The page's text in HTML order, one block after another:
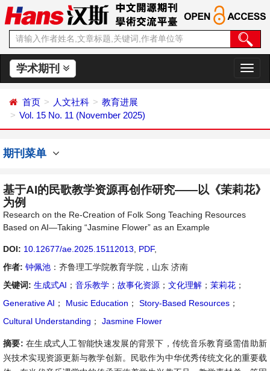
学术期刊
切
换
首页 人文社科
教育进展
Vol. 15 No. 11 (November 2025)
期刊菜单
基于AI的民歌教学资源再创作研究——以《茉莉花》
为例
Research on the Re-Creation of Folk Song Teaching Resources
Based on AI—Taking “Jasmine Flower” as an Example
DOI: 10.12677/ae.2025.15112013 PDF,
作者: 钟佩池 ：齐鲁理工学院教育学院，山东 济南
关键词: 生成式AI ； 音乐教学 ； 故事化资源 ； 文化理解 ； 茉莉花 ；
Generative AI ； Music Education ； Story-Based Resources ；
Cultural Understanding ； Jasmine Flower
摘要: 在生成式人工智能快速发展的背景下，传统音乐教育亟需借助新
兴技术实现资源更新与教学创新。民歌作为中华优秀传统文化的重要载